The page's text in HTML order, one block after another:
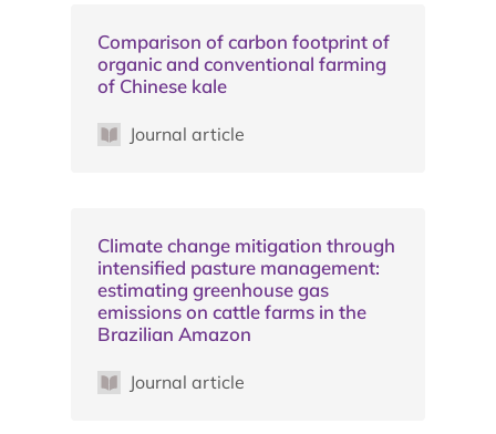
Comparison of carbon footprint of
organic and conventional farming
of Chinese kale
Journal article
Climate change mitigation through
intensified pasture management:
estimating greenhouse gas
emissions on cattle farms in the
Brazilian Amazon
Journal article